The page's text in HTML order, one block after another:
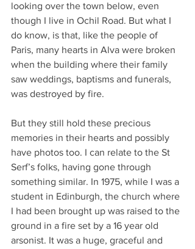
looking over the town below, even
though I live in Ochil Road. But what I
do know, is that, like the people of
Paris, many hearts in Alva were broken
when the building where their family
saw weddings, baptisms and funerals,
was destroyed by fire.
But they still hold these precious
memories in their hearts and possibly
have photos too. I can relate to the St
Serf’s folks, having gone through
something similar. In 1975, while I was a
student in Edinburgh, the church where
I had been brought up was raised to the
ground in a fire set by a 16 year old
arsonist. It was a huge, graceful and